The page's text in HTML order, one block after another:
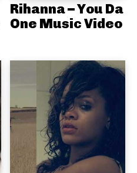
Rihanna – You Da
One Music Video